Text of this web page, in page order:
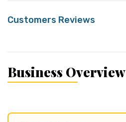
Customers Reviews
Business Overview